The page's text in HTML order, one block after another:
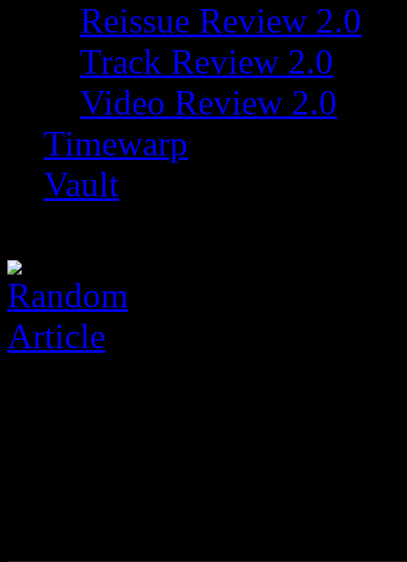
Reissue Review 2.0
Track Review 2.0
Video Review 2.0
Timewarp
Vault